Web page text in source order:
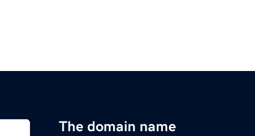
The domain name